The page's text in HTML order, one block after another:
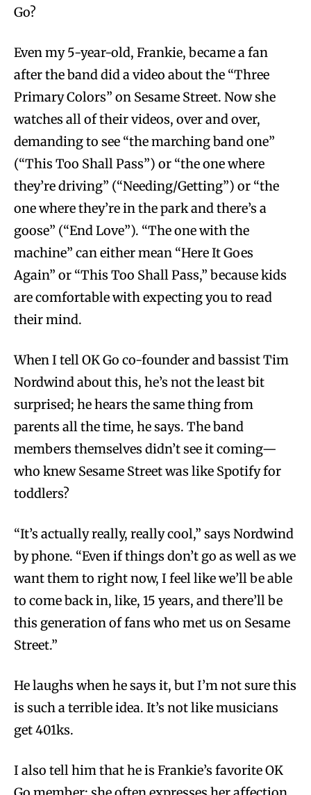
Go?
Even my 5-year-old, Frankie, became a fan
after the band did a video about the “Three
Primary Colors” on Sesame Street. Now she
watches all of their videos, over and over,
demanding to see “the marching band one”
(“This Too Shall Pass”) or “the one where
they’re driving” (“Needing/Getting”) or “the
one where they’re in the park and there’s a
goose” (“End Love”). “The one with the
machine” can either mean “Here It Goes
Again” or “This Too Shall Pass,” because kids
are comfortable with expecting you to read
their mind.
When I tell OK Go co-founder and bassist Tim
Nordwind about this, he’s not the least bit
surprised; he hears the same thing from
parents all the time, he says. The band
members themselves didn’t see it coming—
who knew Sesame Street was like Spotify for
toddlers?
“It’s actually really, really cool,” says Nordwind
by phone. “Even if things don’t go as well as we
want them to right now, I feel like we’ll be able
to come back in, like, 15 years, and there’ll be
this generation of fans who met us on Sesame
Street.”
He laughs when he says it, but I’m not sure this
is such a terrible idea. It’s not like musicians
get 401ks.
I also tell him that he is Frankie’s favorite OK